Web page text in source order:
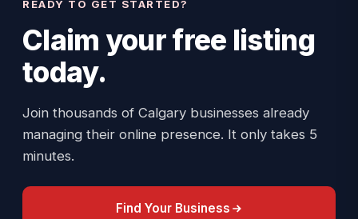
READY TO GET STARTED?
Claim yourfree listing
today.
Join thousands of Calgary businesses already
managing their online presence. It only takes 5
minutes.
Find Your Business